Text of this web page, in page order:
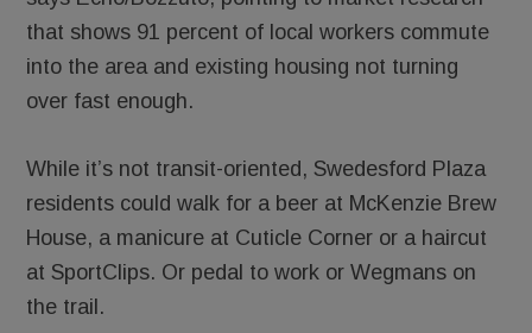
that shows 91 percent of local workers commute
into the area and existing housing not turning
over fast enough.
While it’s not transit-oriented, Swedesford Plaza
residents could walk for a beer at McKenzie Brew
House, a manicure at Cuticle Corner or a haircut
at SportClips. Or pedal to work or Wegmans on
the trail.